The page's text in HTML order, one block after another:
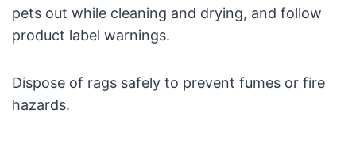
pets out while cleaning and drying, and follow
product label warnings.
Dispose of rags safely to prevent fumes or fire
hazards.